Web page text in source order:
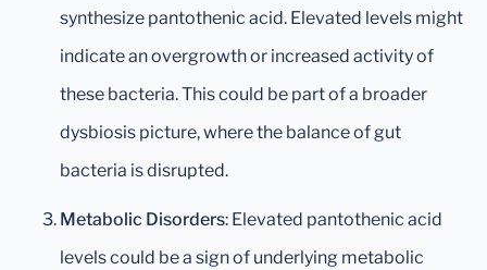
synthesize pantothenic acid. Elevated levels might
indicate an overgrowth or increased activity of
these bacteria. This could be part of a broader
dysbiosis picture, where the balance of gut
bacteria is disrupted.
Metabolic Disorders: Elevated pantothenic acid
levels could be a sign of underlying metabolic